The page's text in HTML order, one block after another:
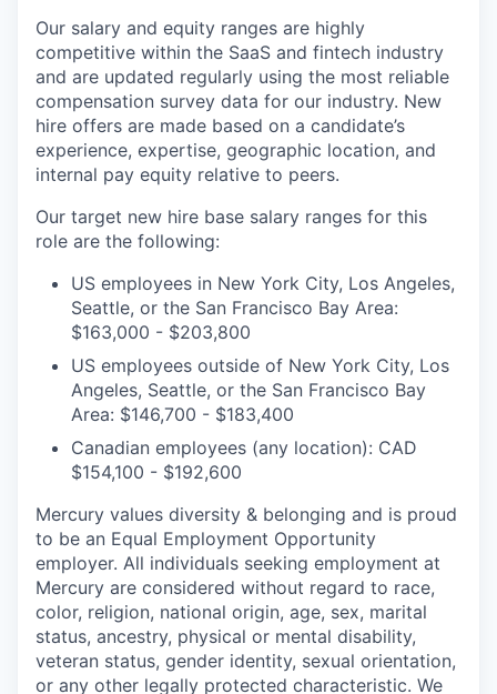
Our salary and equity ranges are highly
competitive within the SaaS and fintech industry
and are updated regularly using the most reliable
compensation survey data for our industry. New
hire offers are made based on a candidate’s
experience, expertise, geographic location, and
internal pay equity relative to peers.
Our target new hire base salary ranges for this
role are the following:
US employees in New York City, Los Angeles,
Seattle, or the San Francisco Bay Area:
$163,000 - $203,800
US employees outside of New York City, Los
Angeles, Seattle, or the San Francisco Bay
Area: $146,700 - $183,400
Canadian employees (any location): CAD
$154,100 - $192,600
Mercury values diversity & belonging and is proud
to be an Equal Employment Opportunity
employer. All individuals seeking employment at
Mercury are considered without regard to race,
color, religion, national origin, age, sex, marital
status, ancestry, physical or mental disability,
veteran status, gender identity, sexual orientation,
or any other legally protected characteristic. We